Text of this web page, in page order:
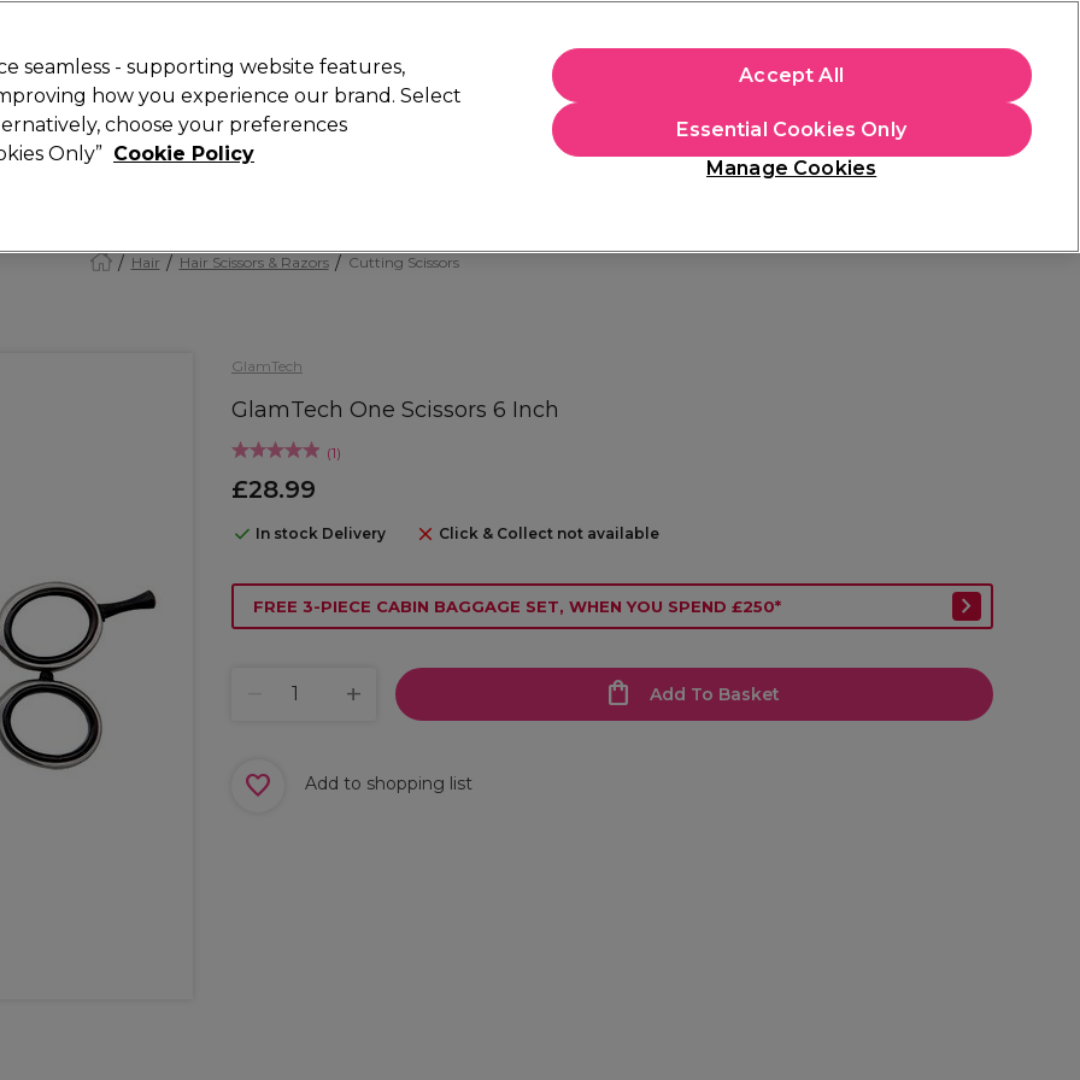
Search
⭐ Offers Brands Students
Hair Hair Scissors & Razors Cutting Scissors
GlamTech
GlamTech One Scissors 6 Inch
(1)
£28.99
In stock Delivery Click & Collect not available
FREE 3-PIECE CABIN BAGGAGE SET, WHEN YOU SPEND £250*
Add To Basket
Add to shopping list
seamless - supporting website features,
how you experience our brand. Select
choose your preferences
Only” Cookie Policy
Manage Cookies
Essential Cookies Only
Accept All